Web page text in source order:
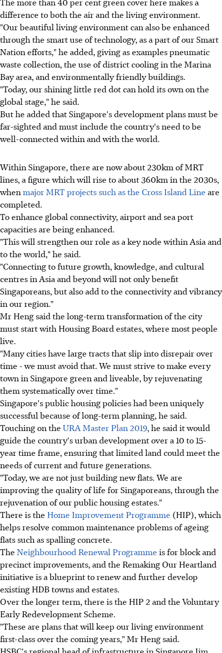
difference to both the air and the living environment.
"Our beautiful living environment can also be enhanced
through the smart use of technology, as a part of our Smart
Nation efforts," he added, giving as examples pneumatic
waste collection, the use of district cooling in the Marina
Bay area, and environmentally friendly buildings.
"Today, our shining little red dot can hold its own on the
global stage," he said.
But he added that Singapore's development plans must be
far-sighted and must include the country's need to be
well-connected within and with the world.
Within Singapore, there are now about 230km of MRT
lines, a figure which will rise to about 360km in the 2030s,
whenmajor MRT projects such as the Cross Island Line are
completed.
To enhance global connectivity, airport and sea port
capacities are being enhanced.
"This will strengthen our role as a key node within Asia and
to the world," he said.
"Connecting to future growth, knowledge, and cultural
centres in Asia and beyond will not only benefit
Singaporeans, but also add to the connectivity and vibrancy
in our region."
Mr Heng said the long-term transformation of the city
must start with Housing Board estates, where most people
live.
"Many cities have large tracts that slip into disrepair over
time - we must avoid that. We must strive to make every
town in Singapore green and liveable, by rejuvenating
them systematically over time."
Singapore's public housing policies had been uniquely
successful because of long-term planning, he said.
Touching on the URA Master Plan 2019, he said it would
guide the country's urban development over a 10 to 15-
year time frame, ensuring that limited land could meet the
needs of current and future generations.
"Today, we are not just building new flats. We are
improving the quality of life for Singaporeans, through the
rejuvenation of our public housing estates."
There is the Home Improvement Programme (HIP), which
helps resolve common maintenance problems of ageing
flats such as spalling concrete.
The Neighbourhood Renewal Programme is for block and
precinct improvements, and the Remaking Our Heartland
initiative is a blueprint to renew and further develop
existing HDB towns and estates.
Over the longer term, there is the HIP 2 and the Voluntary
Early Redevelopment Scheme.
"These are plans that will keep our living environment
first-class over the coming years," Mr Heng said.